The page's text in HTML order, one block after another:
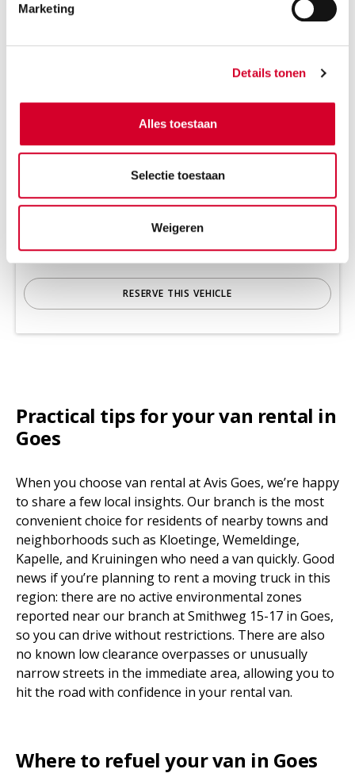
Marketing
Details tonen
Alles toestaan
Selectie toestaan
Weigeren
Tow bar and all-season tires on request
Handgeschakeld
3 seats
4 doors
6 m³ volume
Rijbewijs B
Air conditioning
RESERVE THIS VEHICLE
Practical tips for your van rental in
Goes
When you choose van rental at Avis Goes, we’re happy
to share a few local insights. Our branch is the most
convenient choice for residents of nearby towns and
neighborhoods such as Kloetinge, Wemeldinge,
Kapelle, and Kruiningen who need a van quickly. Good
news if you’re planning to rent a moving truck in this
region: there are no active environmental zones
reported near our branch at Smithweg 15-17 in Goes,
so you can drive without restrictions. There are also
no known low clearance overpasses or unusually
narrow streets in the immediate area, allowing you to
hit the road with confidence in your rental van.
Where to refuel your van in Goes